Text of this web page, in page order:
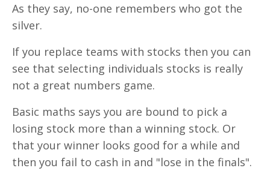
As they say, no-one remembers who got the
silver.
If you replace teams with stocks then you can
see that selecting individuals stocks is really
not a great numbers game.
Basic maths says you are bound to pick a
losing stock more than a winning stock. Or
that your winner looks good for a while and
then you fail to cash in and "lose in the finals".